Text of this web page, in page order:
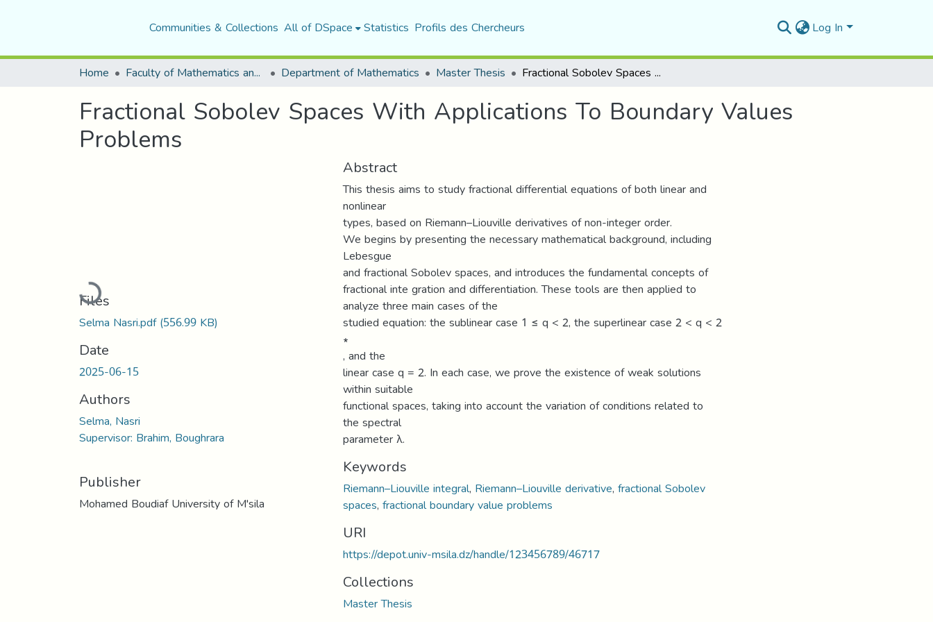
Communities & Collections All of DSpace Statistics Profils des Chercheurs Log In
Home Faculty of Mathematics and Computer Science Department of Mathematics Master Thesis Fractional Sobolev Spaces With Applications To Boundary Values Problems
Fractional Sobolev Spaces With Applications To Boundary Values
Problems
Loading...
Files
Selma Nasri.pdf(556.99 KB)
Date
2025-06-15
Authors
Selma, Nasri
Supervisor: Brahim, Boughrara
Publisher
Mohamed Boudiaf University of M'sila
Abstract
This thesis aims to study fractional differential equations of both linear and
nonlinear
types, based on Riemann–Liouville derivatives of non-integer order.
We begins by presenting the necessary mathematical background, including
Lebesgue
and fractional Sobolev spaces, and introduces the fundamental concepts of
fractional inte gration and differentiation. These tools are then applied to
analyze three main cases of the
studied equation: the sublinear case 1 ≤ q < 2, the superlinear case 2 < q < 2
∗
, and the
linear case q = 2. In each case, we prove the existence of weak solutions
within suitable
functional spaces, taking into account the variation of conditions related to
the spectral
parameter λ.
Keywords
Riemann–Liouville integral, Riemann–Liouville derivative,fractional Sobolev
spaces,fractional boundary value problems
URI
https://depot.univ-msila.dz/handle/123456789/46717
Collections
Master Thesis